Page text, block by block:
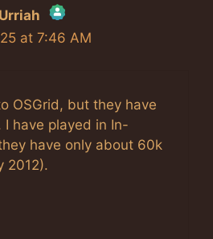
Person Badge!
by CleanTalk
at 7:46 AM
OSGrid, but they have
I have played in In-
have only about 60k
2012).